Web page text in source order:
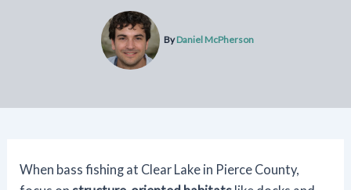
ByDaniel McPherson
When bass fishing at Clear Lake in Pierce County,